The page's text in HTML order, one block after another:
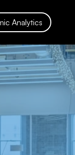
Analytics